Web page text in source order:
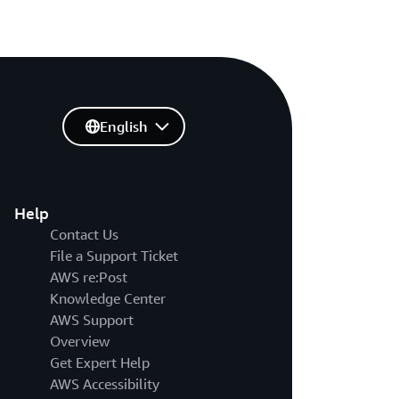
Help
Contact Us
File a Support Ticket
AWS re:Post
Knowledge Center
AWS Support
Overview
Get Expert Help
AWS Accessibility
English